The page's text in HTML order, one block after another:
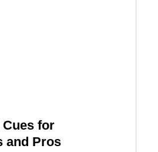
for
and Pros